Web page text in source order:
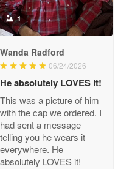
support!!!
Apr 29
1
Wanda Radford
06/24/2026
He absolutely LOVES it!
This was a picture of him
with the cap we ordered. I
had sent a message
telling you he wears it
everywhere. He
absolutely LOVES it!